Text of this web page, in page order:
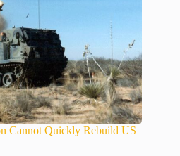
Cannot Quickly Rebuild US